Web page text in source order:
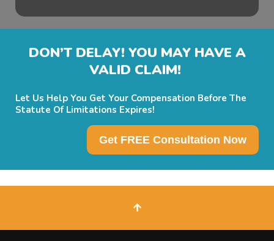
DON’T DELAY! YOU MAY HAVE A
VALID CLAIM!
Let Us Help You Get Your Compensation Before The
Statute Of Limitations Expires!
Get FREE Consultation Now